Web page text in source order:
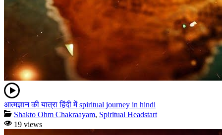
आत्मज्ञान की यात्रा हिंदी में spiritual journey in hindi
Shakto Ohm Chakraayam, Spiritual Headstart
19 views